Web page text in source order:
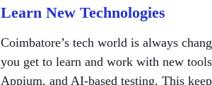
Learn New Technologies
Coimbatore’s tech world is always
you get to learn and work with new
Appium, and AI-based testing. This